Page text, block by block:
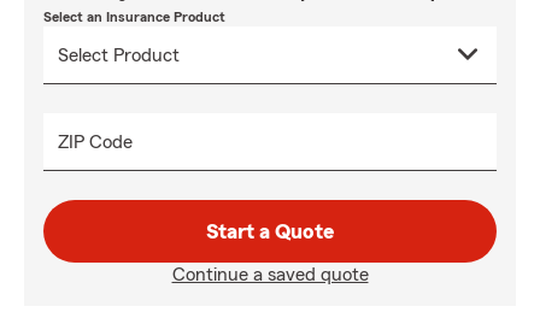
Select an Insurance Product
ZIP Code
Start a Quote
Continue a saved quote